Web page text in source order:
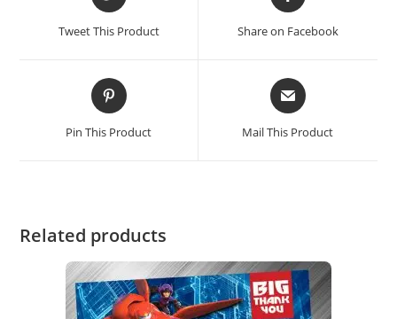
Tweet This Product Share on Facebook
Pin This Product Mail This Product
Related products